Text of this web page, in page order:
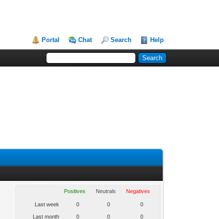
Portal Chat Search Help
Positives Neutrals Negatives
Last week 0 0 0
Last month 0 0 0